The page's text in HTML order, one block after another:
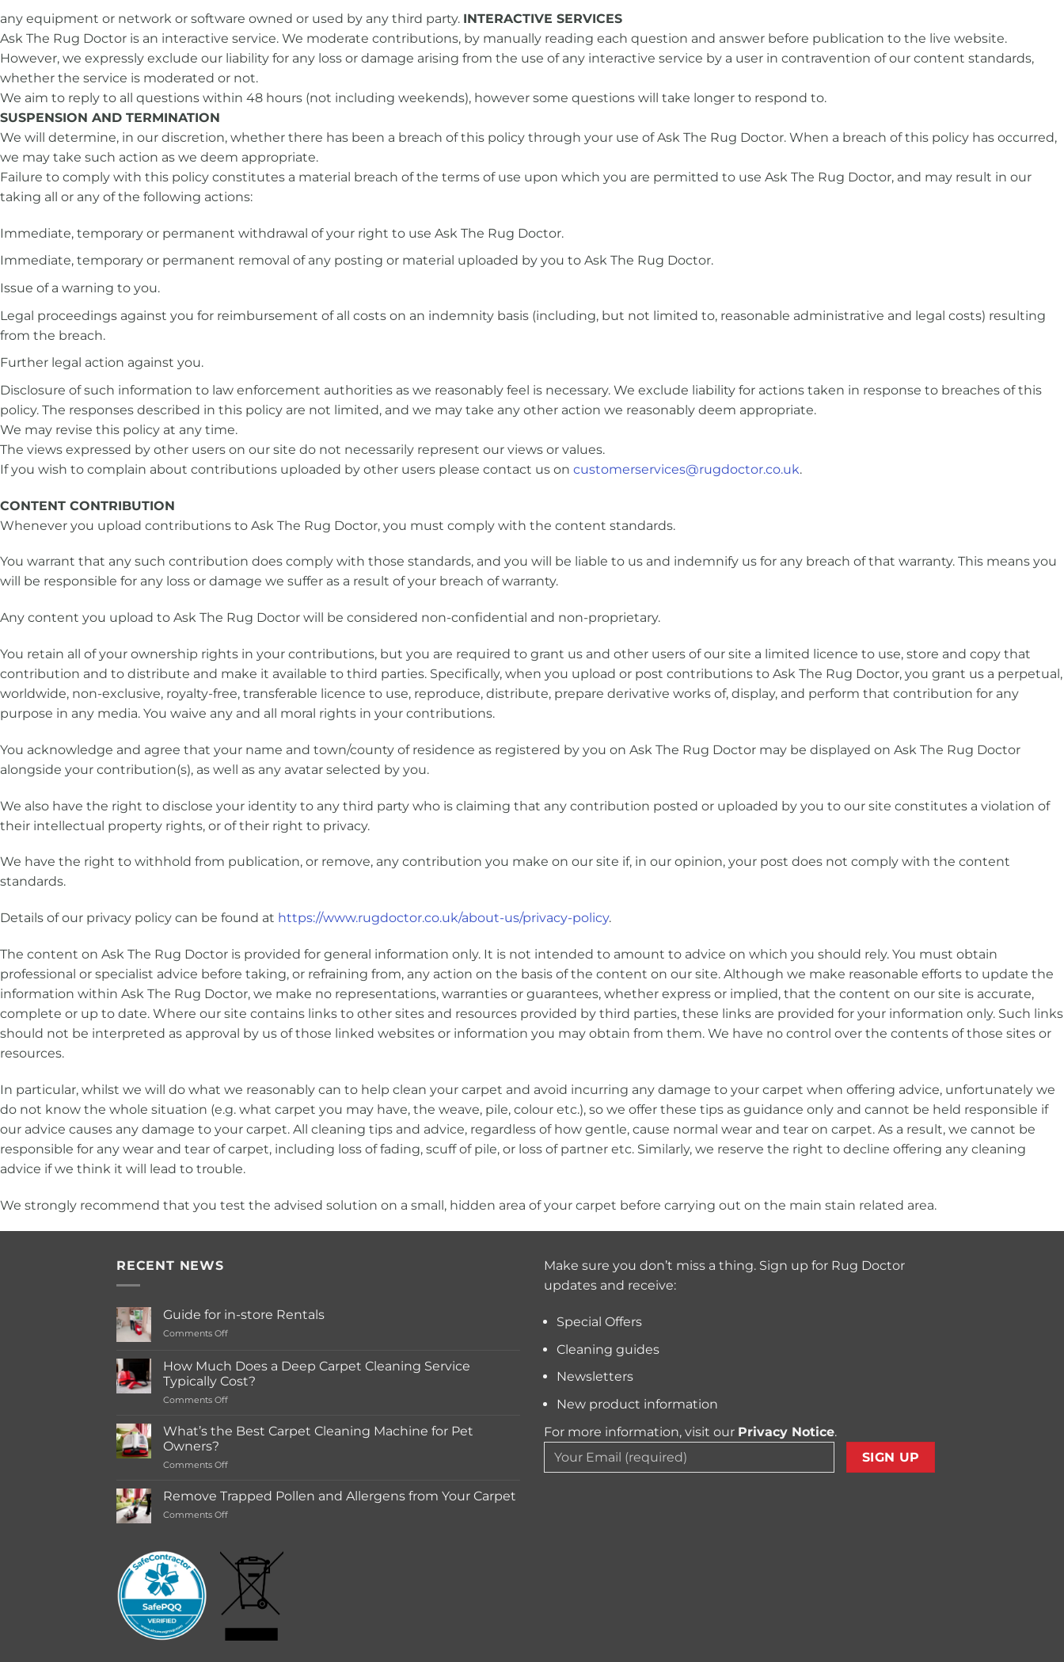
any equipment or network or software owned or used by any third party. INTERACTIVE SERVICES
Ask The Rug Doctor is an interactive service. We moderate contributions, by manually reading each question and answer before publication to the live website.
However, we expressly exclude our liability for any loss or damage arising from the use of any interactive service by a user in contravention of our content standards,
whether the service is moderated or not.
We aim to reply to all questions within 48 hours (not including weekends), however some questions will take longer to respond to.
SUSPENSION AND TERMINATION
We will determine, in our discretion, whether there has been a breach of this policy through your use of Ask The Rug Doctor. When a breach of this policy has occurred,
we may take such action as we deem appropriate.
Failure to comply with this policy constitutes a material breach of the terms of use upon which you are permitted to use Ask The Rug Doctor, and may result in our
taking all or any of the following actions:
Immediate, temporary or permanent withdrawal of your right to use Ask The Rug Doctor.
Immediate, temporary or permanent removal of any posting or material uploaded by you to Ask The Rug Doctor.
Issue of a warning to you.
Legal proceedings against you for reimbursement of all costs on an indemnity basis (including, but not limited to, reasonable administrative and legal costs) resulting
from the breach.
Further legal action against you.
Disclosure of such information to law enforcement authorities as we reasonably feel is necessary. We exclude liability for actions taken in response to breaches of this
policy. The responses described in this policy are not limited, and we may take any other action we reasonably deem appropriate.
We may revise this policy at any time.
The views expressed by other users on our site do not necessarily represent our views or values.
If you wish to complain about contributions uploaded by other users please contact us on customerservices@rugdoctor.co.uk.
CONTENT CONTRIBUTION
Whenever you upload contributions to Ask The Rug Doctor, you must comply with the content standards.
You warrant that any such contribution does comply with those standards, and you will be liable to us and indemnify us for any breach of that warranty. This means you
will be responsible for any loss or damage we suffer as a result of your breach of warranty.
Any content you upload to Ask The Rug Doctor will be considered non-confidential and non-proprietary.
You retain all of your ownership rights in your contributions, but you are required to grant us and other users of our site a limited licence to use, store and copy that
contribution and to distribute and make it available to third parties. Specifically, when you upload or post contributions to Ask The Rug Doctor, you grant us a perpetual,
worldwide, non-exclusive, royalty-free, transferable licence to use, reproduce, distribute, prepare derivative works of, display, and perform that contribution for any
purpose in any media. You waive any and all moral rights in your contributions.
You acknowledge and agree that your name and town/county of residence as registered by you on Ask The Rug Doctor may be displayed on Ask The Rug Doctor
alongside your contribution(s), as well as any avatar selected by you.
We also have the right to disclose your identity to any third party who is claiming that any contribution posted or uploaded by you to our site constitutes a violation of
their intellectual property rights, or of their right to privacy.
We have the right to withhold from publication, or remove, any contribution you make on our site if, in our opinion, your post does not comply with the content
standards.
Details of our privacy policy can be found at https://www.rugdoctor.co.uk/about-us/privacy-policy.
The content on Ask The Rug Doctor is provided for general information only. It is not intended to amount to advice on which you should rely. You must obtain
professional or specialist advice before taking, or refraining from, any action on the basis of the content on our site. Although we make reasonable efforts to update the
information within Ask The Rug Doctor, we make no representations, warranties or guarantees, whether express or implied, that the content on our site is accurate,
complete or up to date. Where our site contains links to other sites and resources provided by third parties, these links are provided for your information only. Such links
should not be interpreted as approval by us of those linked websites or information you may obtain from them. We have no control over the contents of those sites or
resources.
In particular, whilst we will do what we reasonably can to help clean your carpet and avoid incurring any damage to your carpet when offering advice, unfortunately we
do not know the whole situation (e.g. what carpet you may have, the weave, pile, colour etc.), so we offer these tips as guidance only and cannot be held responsible if
our advice causes any damage to your carpet. All cleaning tips and advice, regardless of how gentle, cause normal wear and tear on carpet. As a result, we cannot be
responsible for any wear and tear of carpet, including loss of fading, scuff of pile, or loss of partner etc. Similarly, we reserve the right to decline offering any cleaning
advice if we think it will lead to trouble.
We strongly recommend that you test the advised solution on a small, hidden area of your carpet before carrying out on the main stain related area.
RECENT NEWS
Guide for in-store Rentals
Comments Offon
for
in-
store
Rentals
How Much Does a Deep Carpet Cleaning Service
Typically Cost?
Comments Offon
Much
Deep
Cleaning
What’s the Best Carpet Cleaning Machine for Pet
Owners?
Comments Offon
the
Best
for
Pet
Owners?
Remove Trapped Pollen and Allergens from Your Carpet
Comments Offon
Pollen
and
Allergens
from
Your
Make sure you don’t miss a thing. Sign up for Rug Doctor
updates and receive:
Special Offers
Cleaning guides
Newsletters
New product information
For more information, visit our Privacy Notice.